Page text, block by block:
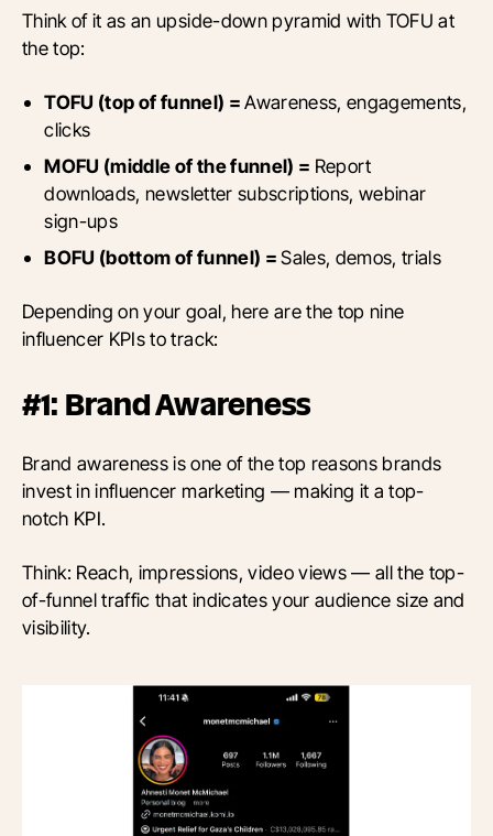
Think of it as an upside-down pyramid with TOFU at
the top:
TOFU (top of funnel) =Awareness, engagements,
clicks
MOFU (middle of the funnel) = Report
downloads, newsletter subscriptions, webinar
sign-ups
BOFU (bottom of funnel) =Sales, demos, trials
Depending on your goal, here are the top nine
influencer KPIs to track:
#1: Brand Awareness
Brand awareness is one of the top reasons brands
invest in influencer marketing — making it a top-
notch KPI.
Think: Reach, impressions, video views — all the top-
of-funnel traffic that indicates your audience size and
visibility.